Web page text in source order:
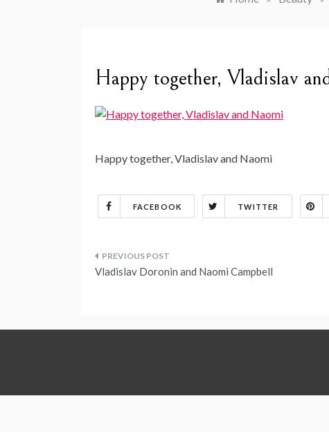
Happy together, Vladislav
Happy together, Vladislav and Naomi
FACEBOOK TWITTER
Post
Vladislav Doronin and Naomi Campbell